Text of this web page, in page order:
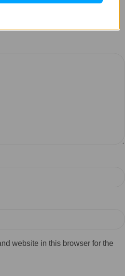
website in this browser for the